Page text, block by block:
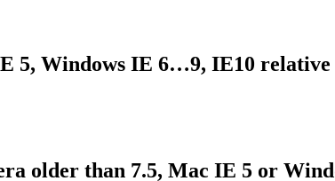
5, Windows IE 6…9, IE10
older than 7.5, Mac IE 5 or